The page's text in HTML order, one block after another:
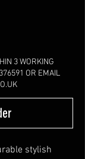
3 WORKING
OR EMAIL
stylish